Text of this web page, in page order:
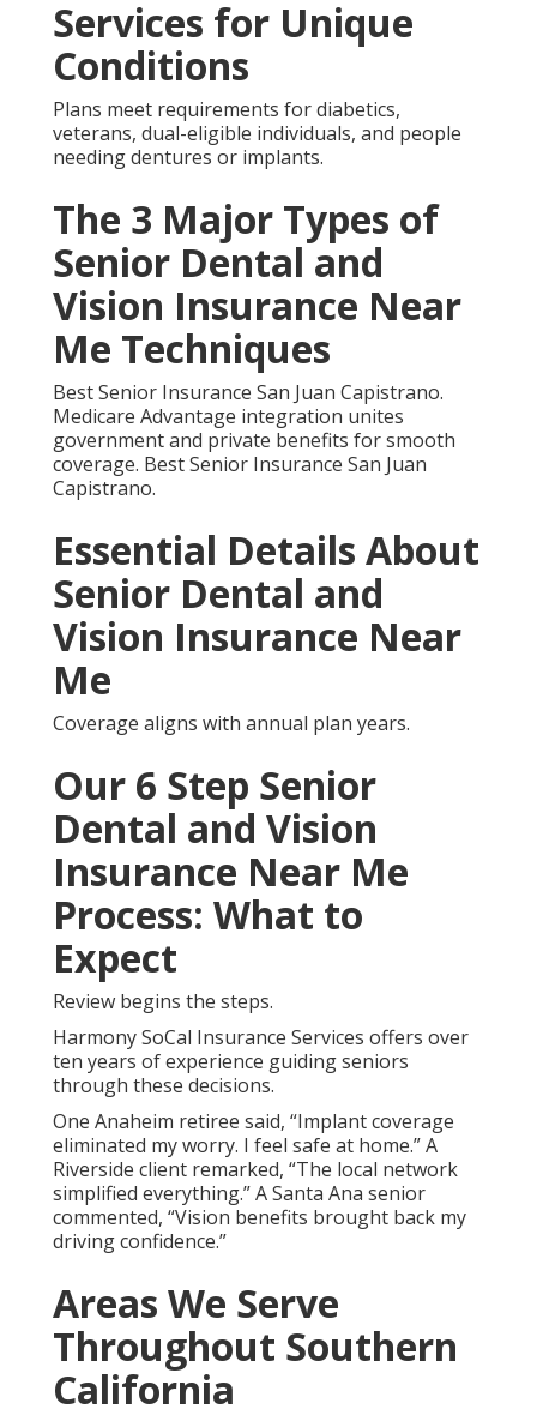
Our 6 Step Senior Dental
and Vision Insurance
Near Me Process: What
to Expect
Review begins the steps.
Harmony SoCal Insurance Services offers over ten
years of experience guiding seniors through these
decisions.
One Anaheim retiree said, “Implant coverage
eliminated my worry. I feel safe at home.” A Riverside
client remarked, “The local network simplified
everything.” A Santa Ana senior commented, “Vision
benefits brought back my driving confidence.”
Areas We Serve
Throughout Southern
California
Best Senior Insurance San Juan Capistrano.
Strong support reaches Orange County, Los
Angeles, Inland Empire, Riverside, San Bernardino,
San Fernando, Ventura, and San Diego. Best Senior
Frequently Asked
Questions About Senior
Dental and Vision
Insurance Near Me
Does Medicare cover dental and vision for
seniors?Original Medicare does not cover routine
services.
mefills gaps.Medicare Advantage plans
these benefits.
What is the best dental insurance for seniors
near me?Plans differ according to needs. Strong
local networks and maximums matter most.choosing
senior dental and vision insurancesimplifies
selection.
How much does senior vision insurance cost?
Premiums range affordably. Many add vision at low
cost.hearing aid insurance
Can seniors get dental implants covered?
plans offer partial coverage. This restores function
and confidence.long term care insurance
complements protection.